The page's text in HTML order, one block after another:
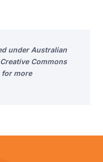
under Australian
Commons
for more